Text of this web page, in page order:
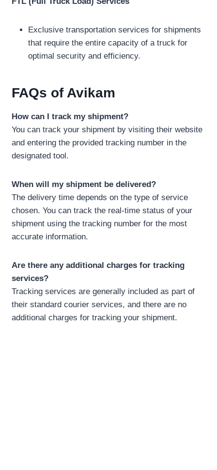
Exclusive transportation services for shipments
that require the entire capacity of a truck for
optimal security and efficiency.
FAQs of Avikam
How can I track my shipment?
You can track your shipment by visiting their website
and entering the provided tracking number in the
designated tool.
When will my shipment be delivered?
The delivery time depends on the type of service
chosen. You can track the real-time status of your
shipment using the tracking number for the most
accurate information.
Are there any additional charges for tracking
services?
Tracking services are generally included as part of
their standard courier services, and there are no
additional charges for tracking your shipment.